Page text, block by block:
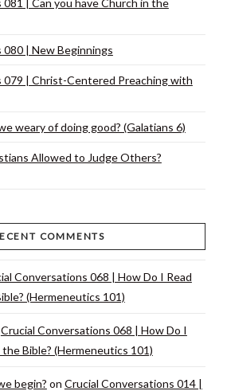
| Can you have Church in the
| New Beginnings
079 | Christ-Centered Preaching with
weary of doing good? (Galatians 6)
Allowed to Judge Others?
COMMENTS
Conversations 068 | How Do I Read
(Hermeneutics 101)
Crucial Conversations 068 | How Do I
Bible? (Hermeneutics 101)
begin? on Crucial Conversations 014 |